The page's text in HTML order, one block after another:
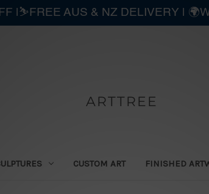
ARTTREE
CUSTOM ART FINISHED
|⛷️FREE AUS & NZ DELIVERY |